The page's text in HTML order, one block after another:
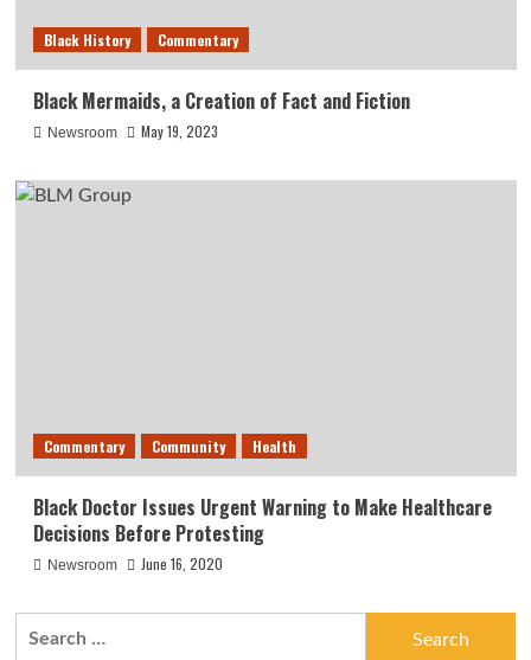
Black History Commentary
Black Mermaids, a Creation of Fact and Fiction
Newsroom May 19, 2023
Commentary Community Health
Black Doctor Issues Urgent Warning to Make Healthcare
Decisions Before Protesting
Newsroom June 16, 2020